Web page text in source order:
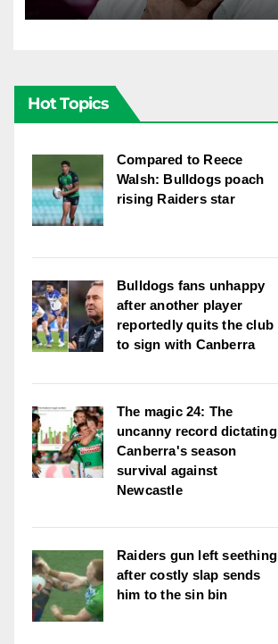
Hot Topics
Compared to Reece
Walsh: Bulldogs poach
rising Raiders star
Bulldogs fans unhappy
after another player
reportedly quits the club
to sign with Canberra
The magic 24: The
uncanny record dictating
Canberra's season
survival against
Newcastle
Raiders gun left seething
after costly slap sends
him to the sin bin